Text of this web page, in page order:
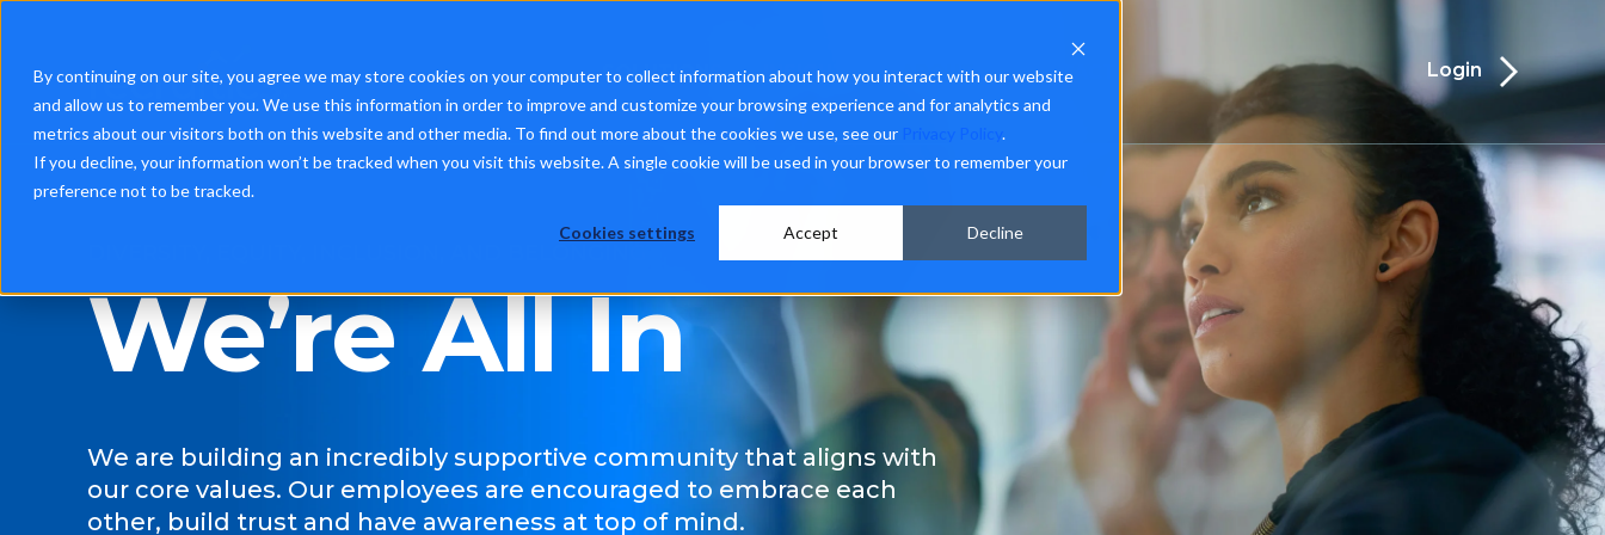
By continuing on our site, you agree we may store cookies on your computer to collect information about how you interact with our website
and allow us to remember you. We use this information in order to improve and customize your browsing experience and for analytics and
metrics about our visitors both on this website and other media. To find out more about the cookies we use, see our
.
If you decline, your information won’t be tracked when you visit this website. A single cookie will be used in your browser to remember your
preference not to be tracked.
Cookies settings Accept Decline
SOLUTIONS INSIGHTS ABOUT CONTACT Login
We’re All In
We are building an incredibly supportive community that aligns with
our core values. Our employees are encouraged to embrace each
other, build trust and have awareness at top of mind.